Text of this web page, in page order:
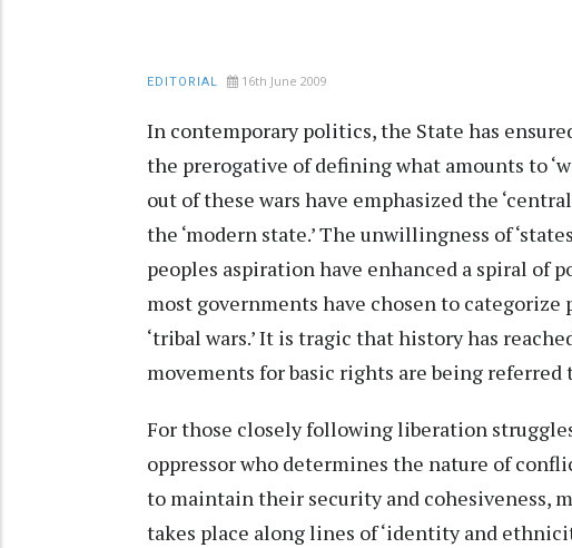
EDITORIAL 16th June 2009
In contemporary politics, the State has
the prerogative of defining what amounts to
out of these wars have emphasized the
the ‘modern state.’ The unwillingness of
peoples aspiration have enhanced a spiral of
most governments have chosen to categorize
‘tribal wars.’ It is tragic that history has
movements for basic rights are being referred
For those closely following liberation
oppressor who determines the nature of
to maintain their security and cohesiveness,
takes place along lines of ‘identity and